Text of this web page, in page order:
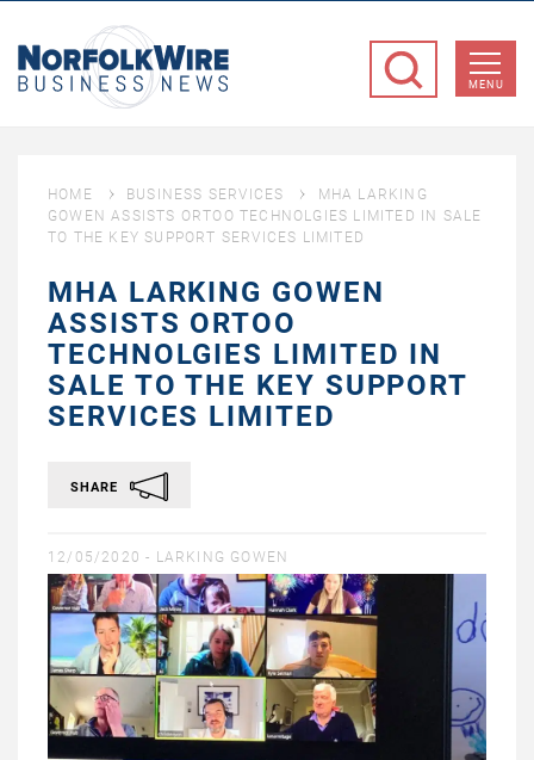
Business
MENU
HOME BUSINESS SERVICES
MHA LARKING
GOWEN ASSISTS ORTOO TECHNOLGIES LIMITED IN SALE
TO THE KEY SUPPORT SERVICES LIMITED
MHA LARKING GOWEN
ASSISTS ORTOO
TECHNOLGIES LIMITED IN
SALE TO THE KEY SUPPORT
SERVICES LIMITED
SHARE
12/05/2020 - LARKING GOWEN